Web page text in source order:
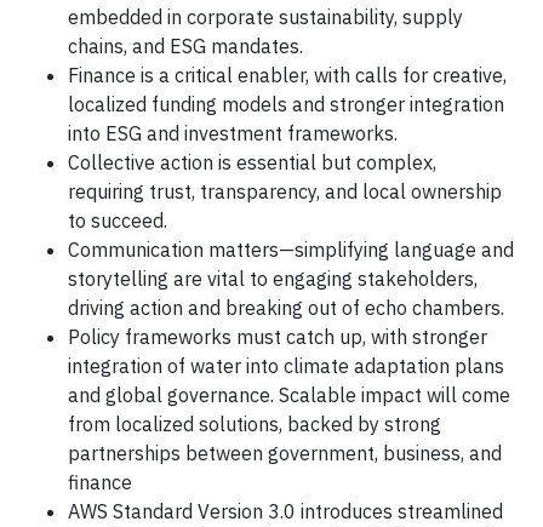
embedded in corporate sustainability, supply
chains, and ESG mandates.
Finance is a critical enabler, with calls for creative,
localized funding models and stronger integration
into ESG and investment frameworks.
Collective action is essential but complex,
requiring trust, transparency, and local ownership
to succeed.
Communication matters—simplifying language and
storytelling are vital to engaging stakeholders,
driving action and breaking out of echo chambers.
Policy frameworks must catch up, with stronger
integration of water into climate adaptation plans
and global governance. Scalable impact will come
from localized solutions, backed by strong
partnerships between government, business, and
finance
AWS Standard Version 3.0 introduces streamlined